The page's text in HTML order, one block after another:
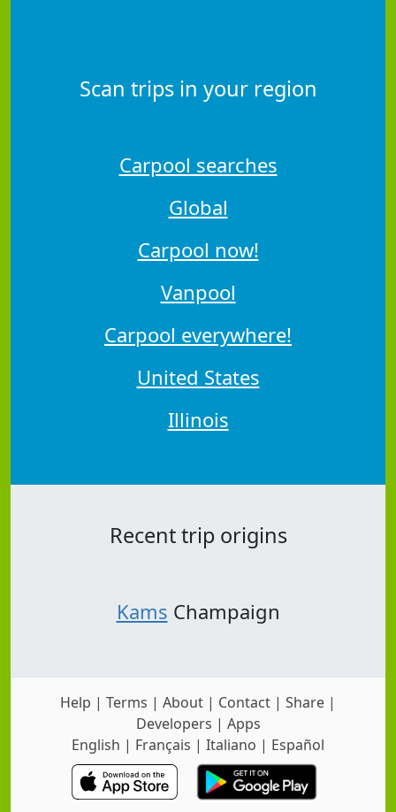
Scan trips in your region
Carpool searches
Global
Carpool now!
Vanpool
Carpool everywhere!
United States
Illinois
Recent trip origins
Kams Champaign
Help | Terms | About | Contact | Share |
Developers | Apps
English | Français | Italiano | Español